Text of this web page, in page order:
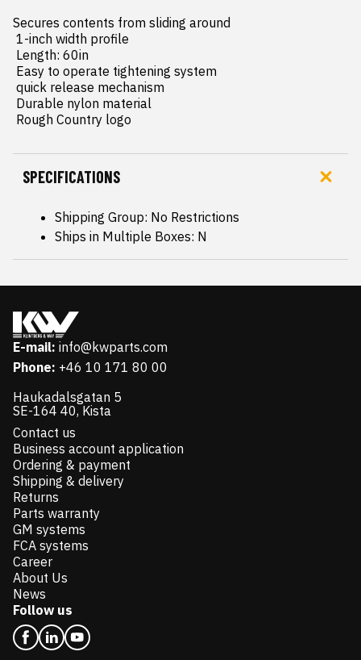
Secures contents from sliding around
Rough Country logo
SPECIFICATIONS
Shipping Group: No Restrictions
Ships in Multiple Boxes: N
E-mail: info@kwparts.com
Phone: +46 10 171 80 00
Haukadalsgatan 5
SE-164 40, Kista
Contact us
Business account application
Ordering & payment
Shipping & delivery
Returns
Parts warranty
GM systems
FCA systems
Career
About Us
News
Follow us